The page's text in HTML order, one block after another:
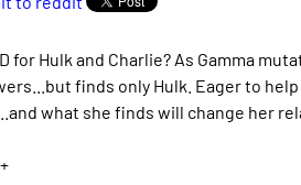
for Hulk and Charlie? As Gamma
finds only Hulk. Eager to
what she finds will change her